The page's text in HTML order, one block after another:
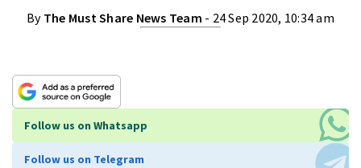
By The Must Share News Team - 24 Sep 2020, 10:34 am
Follow us on Whatsapp
Follow us on Telegram